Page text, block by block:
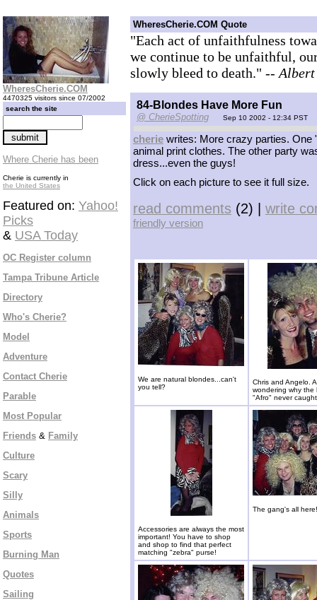
WheresCherie.COM
4470325 visitors since 07/2002
search the site
Where Cherie has been
Cherie is currently in
the United States
Featured on: Yahoo!
Picks
& USA Today
OC Register column
Tampa Tribune Article
Directory
Who's Cherie?
Model
Adventure
Contact Cherie
Parable
Most Popular
Friends & Family
Culture
Scary
Silly
Animals
Sports
Burning Man
Quotes
Sailing
WheresCherie.COM Quote
"Each act of unfaithfulness
we continue to be unfaithful,
slowly bleed to death." -- Albert
84-Blondes Have More Fun
@ CherieSpotting Sep 10 2002 - 12:34 PST
cherie writes: More crazy parties. One
animal print clothes. The other party
dress...even the guys!
Click on each picture to see it full size.
read comments (2) | write
friendly version
We are natural blondes...can't
you tell?
Chris and Angelo.
wondering why the
"Afro" never
Accessories are always the most
important! You have to shop
and shop to find that perfect
matching "zebra" purse!
The gang's all here!